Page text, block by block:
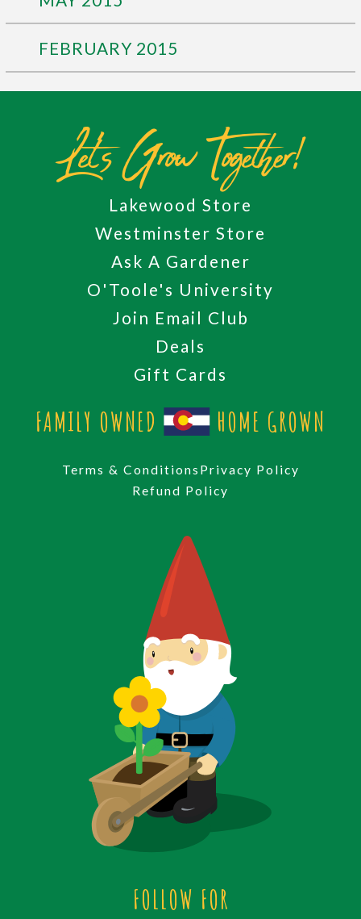
FEBRUARY 2015
Let's Grow Together!
Lakewood Store
Westminster Store
Ask A Gardener
O'Toole's University
Join Email Club
Deals
Gift Cards
FAMILY OWNED HOME GROWN
Terms & Conditions Privacy Policy
Refund Policy
FOLLOW FOR